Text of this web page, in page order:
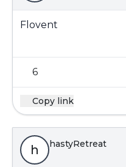
Flovent
6
Copy link
h hastyRetreat